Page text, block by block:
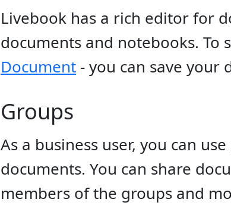
Livebook has a rich editor for
documents and notebooks. To
Document - you can save your
Groups
As a business user, you can
documents. You can share
members of the groups and